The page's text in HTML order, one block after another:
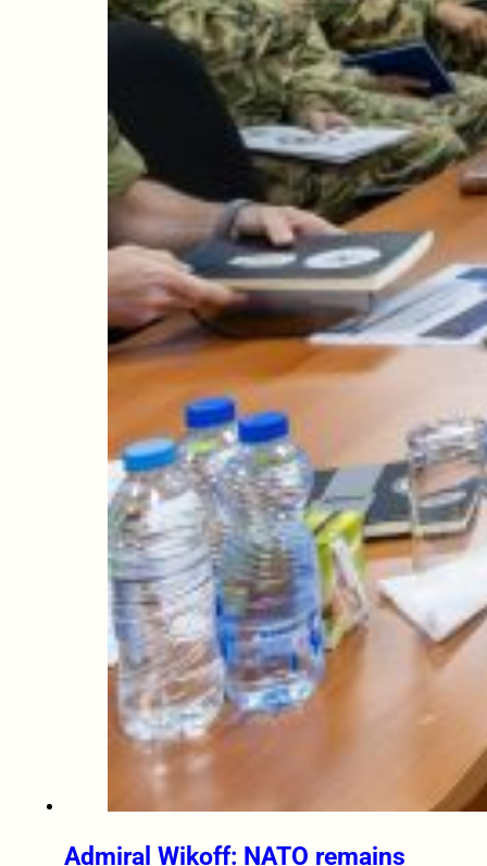
Admiral Wikoff: NATO remains